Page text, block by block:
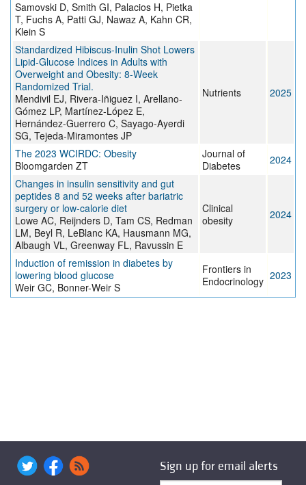
Samovski D, Smith GI, Palacios H, Pietka
T, Fuchs A, Patti GJ, Nawaz A, Kahn CR,
Klein S
Standardized Hibiscus-Inulin Shot Lowers
Lipid-Glucose Indices in Adults with
Overweight and Obesity: 8-Week
Randomized Trial.
Mendivil EJ, Rivera-Iñiguez I, Arellano-
Gómez LP, Martínez-López E,
Hernández-Guerrero C, Sayago-Ayerdi
SG, Tejeda-Miramontes JP
Nutrients 2025
The 2023 WCIRDC: Obesity
Bloomgarden ZT
Journal of
Diabetes
2024
Changes in insulin sensitivity and gut
peptides 8 and 52 weeks after bariatric
surgery or low-calorie diet
Lowe AC, Reijnders D, Tam CS, Redman
LM, Beyl R, LeBlanc KA, Hausmann MG,
Albaugh VL, Greenway FL, Ravussin E
Clinical
obesity
2024
Induction of remission in diabetes by
lowering blood glucose
Weir GC, Bonner-Weir S
Frontiers in
Endocrinology 2023
Sign up for email alerts